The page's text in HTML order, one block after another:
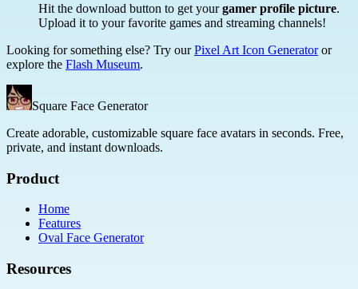
Hit the download button to get yourgamer profile picture.
Upload it to your favorite games and streaming channels!
Looking for something else? Try ourPixel Art Icon Generatoror
explore the Flash Museum.
Square Face Generator
Create adorable, customizable square face avatars in seconds. Free,
private, and instant downloads.
Product
Home
Features
Oval Face Generator
Resources